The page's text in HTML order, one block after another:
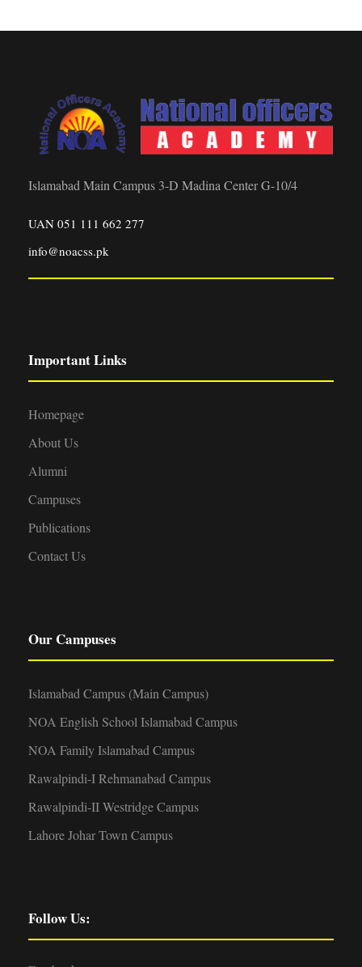
Islamabad Main Campus 3-D Madina Center G-10/4
UAN 051 111 662 277
info@noacss.pk
Important Links
Homepage
About Us
Alumni
Campuses
Publications
Contact Us
Our Campuses
Islamabad Campus (Main Campus)
NOA English School Islamabad Campus
NOA Family Islamabad Campus
Rawalpindi-I Rehmanabad Campus
Rawalpindi-II Westridge Campus
Lahore Johar Town Campus
Follow Us: